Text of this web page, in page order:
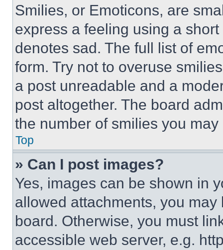
Smilies, or Emoticons, are
express a feeling using a
denotes sad. The full list of
form. Try not to overuse
a post unreadable and a
post altogether. The board
the number of smilies you
Top
» Can I post images?
Yes, images can be shown in
allowed attachments, you
board. Otherwise, you must
accessible web server, e.g.